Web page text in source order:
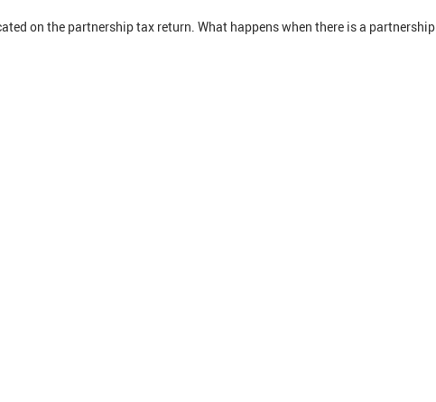
on the partnership tax return. What happens when there is a partnership